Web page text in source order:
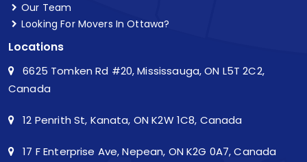
Our Team
Looking For Movers In Ottawa?
Locations
6625 Tomken Rd #20, Mississauga, ON L5T 2C2,
Canada
12 Penrith St, Kanata, ON K2W 1C8, Canada
17 F Enterprise Ave, Nepean, ON K2G 0A7, Canada